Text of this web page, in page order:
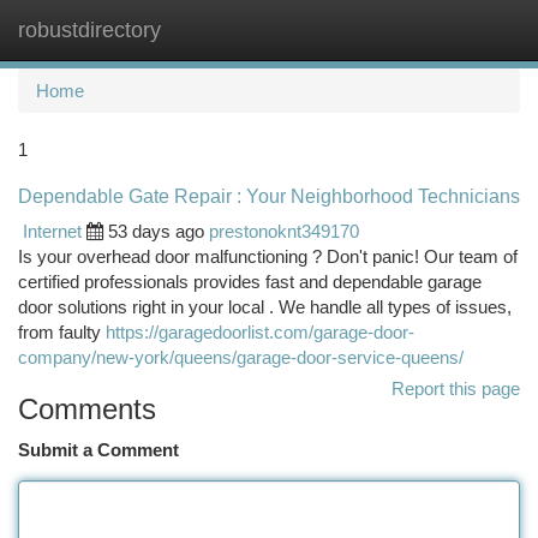
robustdirectory
Home
1
Dependable Gate Repair : Your Neighborhood Technicians
Internet
53 days ago prestonoknt349170
Is your overhead door malfunctioning ? Don't panic! Our team of
certified professionals provides fast and dependable garage
door solutions right in your local . We handle all types of issues,
from faulty https://garagedoorlist.com/garage-door-
company/new-york/queens/garage-door-service-queens/
Report this page
Comments
Submit a Comment